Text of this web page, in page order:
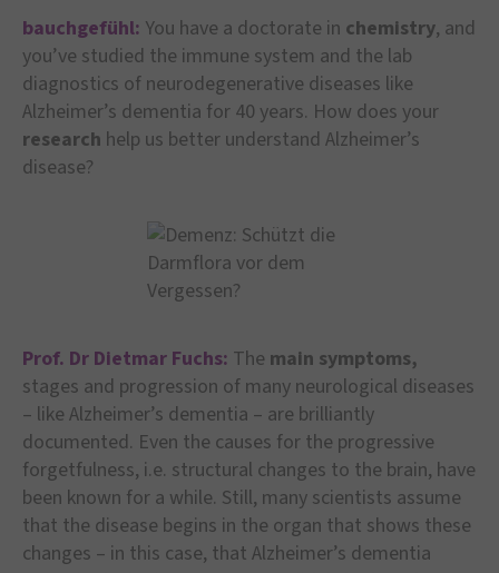
bauchgefühl: You have a doctorate in chemistry, and
you’ve studied the immune system and the lab
diagnostics of neurodegenerative diseases like
Alzheimer’s dementia for 40 years. How does your
research help us better understand Alzheimer’s
disease?
Prof. Dr Dietmar Fuchs: The main symptoms,
stages and progression of many neurological diseases
– like Alzheimer’s dementia – are brilliantly
documented. Even the causes for the progressive
forgetfulness, i.e. structural changes to the brain, have
been known for a while. Still, many scientists assume
that the disease begins in the organ that shows these
changes – in this case, that Alzheimer’s dementia